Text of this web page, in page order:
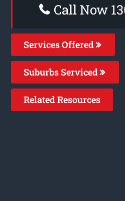
Call Now
Services Offered
Suburbs Serviced
Related Resources